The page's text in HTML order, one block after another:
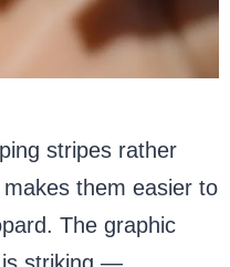
stripes rather
them easier to
The graphic